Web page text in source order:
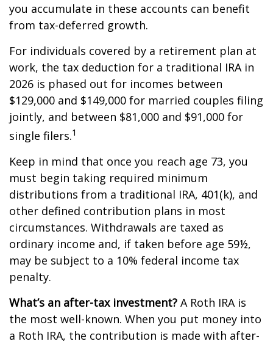
you accumulate in these accounts can benefit
from tax-deferred growth.
For individuals covered by a retirement plan at
work, the tax deduction for a traditional IRA in
2026 is phased out for incomes between
$129,000 and $149,000 for married couples filing
jointly, and between $81,000 and $91,000 for
single filers.1
Keep in mind that once you reach age 73, you
must begin taking required minimum
distributions from a traditional IRA, 401(k), and
other defined contribution plans in most
circumstances. Withdrawals are taxed as
ordinary income and, if taken before age 59½,
may be subject to a 10% federal income tax
penalty.
What’s an after-tax investment? A Roth IRA is
the most well-known. When you put money into
a Roth IRA, the contribution is made with after-